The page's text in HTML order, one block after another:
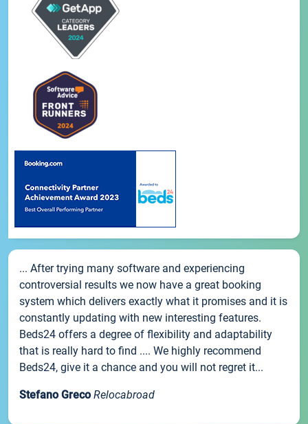
... After trying many software and experiencing
controversial results we now have a great booking
system which delivers exactly what it promises and it is
constantly updating with new interesting features.
Beds24 offers a degree of flexibility and adaptability
that is really hard to find .... We highly recommend
Beds24, give it a chance and you will not regret it...
Stefano Greco Relocabroad